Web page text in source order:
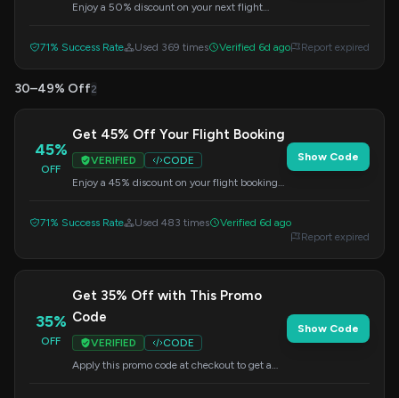
Enjoy a 50% discount on your next flight
71% Success Rate Used 369 times Verified 6d ago Report expired
30–49% Off2
45%
OFF
Get 45% Off Your Flight Booking
VERIFIED
CODE
Enjoy a 45% discount on your flight booking
Show Code
71% Success Rate Used 483 times
Verified 6d ago
Report expired
35%
OFF
Get 35% Off with This Promo
Code
VERIFIED
CODE
Apply this promo code at checkout to get a
Show Code